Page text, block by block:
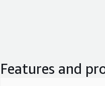
Features and